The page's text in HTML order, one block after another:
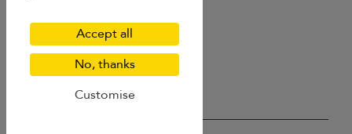
Accept all
No, thanks
Customise